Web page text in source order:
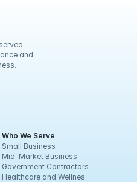
and
Who We Serve
Small Business
Mid-Market Business
Government Contractors
Healthcare and Wellnes